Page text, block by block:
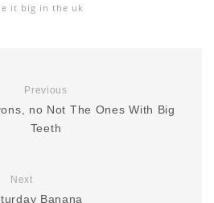
it big in the uk
Previous
no Not The Ones With Big
Teeth
Next
Banana